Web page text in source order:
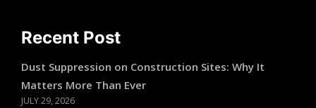
Recent Post
Dust Suppression on Construction Sites: Why It
Matters More Than Ever
JULY 29, 2026